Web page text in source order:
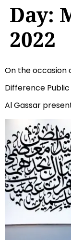
Day:
2022
On the occasion
Difference
Al Gassar present